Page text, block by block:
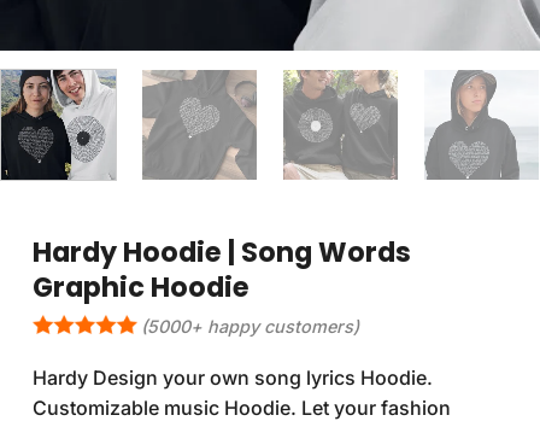
Hardy Hoodie | Song Words
Graphic Hoodie
(5000+ happy customers)
Hardy Design your own song lyrics Hoodie.
Customizable music Hoodie. Let your fashion